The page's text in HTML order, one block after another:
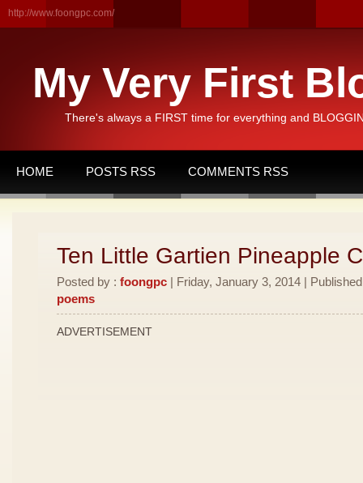
http://www.foongpc.com/
My Very First
There's always a FIRST time for everything and
HOME POSTS RSS COMMENTS RSS
Ten Little Gartien Pineapple
Posted by : foongpc | Friday, January 3, 2014 |
poems
ADVERTISEMENT